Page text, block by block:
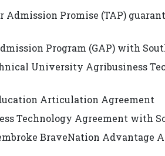
Promise (TAP)
Program (GAP) with
University Agribusiness
Articulation Agreement
Technology Agreement with
BraveNation Advantage